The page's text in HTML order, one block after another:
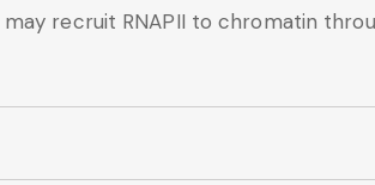
recruit RNAPII to chromatin